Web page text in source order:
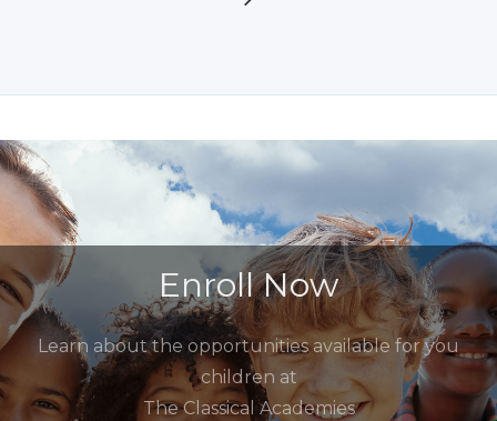
Enroll Now
Learn about the opportunities available for you
children at
The Classical Academies